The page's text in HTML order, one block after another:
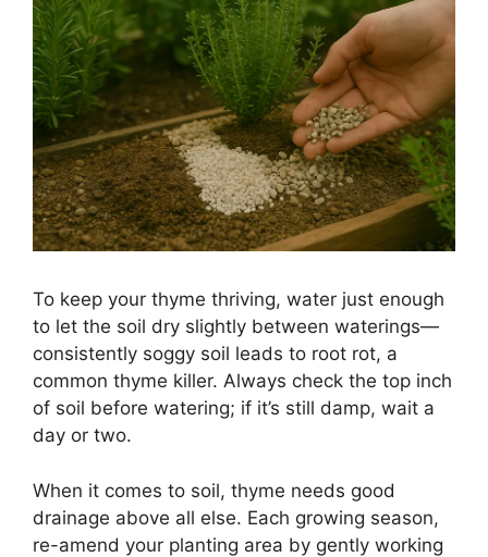
To keep your thyme thriving, water just enough
to let the soil dry slightly between waterings—
consistently soggy soil leads to root rot, a
common thyme killer. Always check the top inch
of soil before watering; if it’s still damp, wait a
day or two.
When it comes to soil, thyme needs good
drainage above all else. Each growing season,
re-amend your planting area by gently working